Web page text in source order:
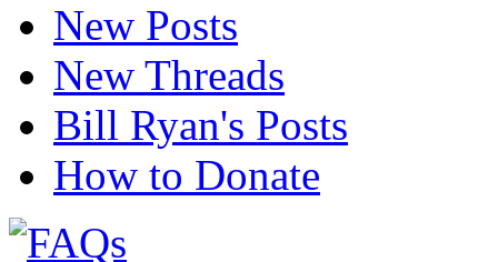
New Posts
New Threads
Bill Ryan's Posts
How to Donate